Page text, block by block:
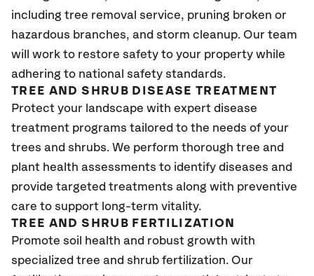
including tree removal service, pruning broken or
hazardous branches, and storm cleanup. Our team
will work to restore safety to your property while
adhering to national safety standards.
TREE AND SHRUB DISEASE TREATMENT
Protect your landscape with expert disease
treatment programs tailored to the needs of your
trees and shrubs. We perform thorough tree and
plant health assessments to identify diseases and
provide targeted treatments along with preventive
care to support long-term vitality.
TREE AND SHRUB FERTILIZATION
Promote soil health and robust growth with
specialized tree and shrub fertilization. Our